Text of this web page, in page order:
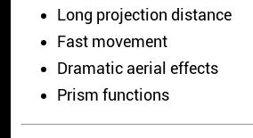
Long projection distance
Fast movement
Dramatic aerial effects
Prism functions